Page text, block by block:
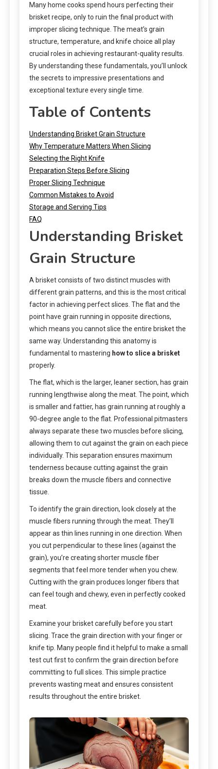
Many home cooks spend hours perfecting their
brisket recipe, only to ruin the final product with
improper slicing technique. The meat’s grain
structure, temperature, and knife choice all play
crucial roles in achieving restaurant-quality results.
By understanding these fundamentals, you’ll unlock
the secrets to impressive presentations and
exceptional texture every single time.
Table of Contents
Understanding Brisket Grain Structure
Why Temperature Matters When Slicing
Selecting the Right Knife
Preparation Steps Before Slicing
Proper Slicing Technique
Common Mistakes to Avoid
Storage and Serving Tips
FAQ
Understanding Brisket
Grain Structure
A brisket consists of two distinct muscles with
different grain patterns, and this is the most critical
factor in achieving perfect slices. The flat and the
point have grain running in opposite directions,
which means you cannot slice the entire brisket the
same way. Understanding this anatomy is
fundamental to mastering how to slice a brisket
properly.
The flat, which is the larger, leaner section, has grain
running lengthwise along the meat. The point, which
is smaller and fattier, has grain running at roughly a
90-degree angle to the flat. Professional pitmasters
always separate these two muscles before slicing,
allowing them to cut against the grain on each piece
individually. This separation ensures maximum
tenderness because cutting against the grain
breaks down the muscle fibers and connective
tissue.
To identify the grain direction, look closely at the
muscle fibers running through the meat. They’ll
appear as thin lines running in one direction. When
you cut perpendicular to these lines (against the
grain), you’re creating shorter muscle fiber
segments that feel more tender when you chew.
Cutting with the grain produces longer fibers that
can feel tough and chewy, even in perfectly cooked
meat.
Examine your brisket carefully before you start
slicing. Trace the grain direction with your finger or
knife tip. Many people find it helpful to make a small
test cut first to confirm the grain direction before
committing to full slices. This simple practice
prevents wasting meat and ensures consistent
results throughout the entire brisket.